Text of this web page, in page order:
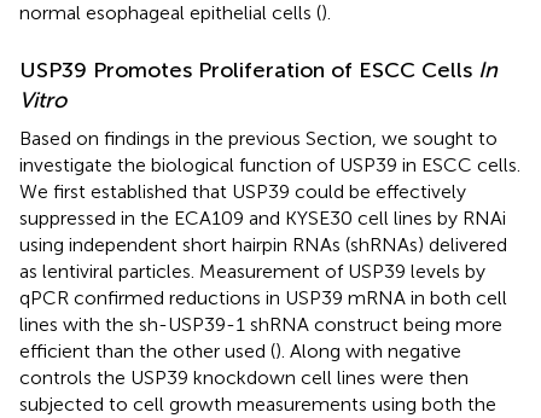
normal esophageal epithelial cells ().
USP39 Promotes Proliferation of ESCC Cells In
Vitro
Based on findings in the previous Section, we sought to
investigate the biological function of USP39 in ESCC cells.
We first established that USP39 could be effectively
suppressed in the ECA109 and KYSE30 cell lines by RNAi
using independent short hairpin RNAs (shRNAs) delivered
as lentiviral particles. Measurement of USP39 levels by
qPCR confirmed reductions in USP39 mRNA in both cell
lines with the sh-USP39-1 shRNA construct being more
efficient than the other used (). Along with negative
controls the USP39 knockdown cell lines were then
subjected to cell growth measurements using both the